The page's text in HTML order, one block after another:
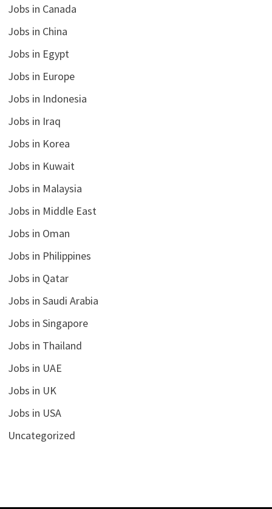
Jobs in Canada
Jobs in China
Jobs in Egypt
Jobs in Europe
Jobs in Indonesia
Jobs in Iraq
Jobs in Korea
Jobs in Kuwait
Jobs in Malaysia
Jobs in Middle East
Jobs in Oman
Jobs in Philippines
Jobs in Qatar
Jobs in Saudi Arabia
Jobs in Singapore
Jobs in Thailand
Jobs in UAE
Jobs in UK
Jobs in USA
Uncategorized